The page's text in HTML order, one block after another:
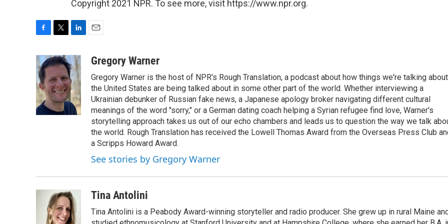
Copyright 2021 NPR. To see more, visit https://www.npr.org.
c
e
b
o
o
k
i
t
t
e
r
n
k
e
d
I
n
aGregory Warner
Gregory Warner is the host of NPR's Rough Translation, a podcast about how things we're talking
the United States are being talked about in some other part of the world. Whether interviewing a
Ukrainian debunker of Russian fake news, a Japanese apology broker navigating different cultural
meanings of the word "sorry," or a German dating coach helping a Syrian refugee find love, Warner's
storytelling approach takes us out of our echo chambers and leads us to question the way we talk
the world. Rough Translation has received the Lowell Thomas Award from the Overseas Press Club
a Scripps Howard Award.
See stories by Gregory Warner
Tina Antolini
Tina Antolini is a Peabody Award-winning storyteller and radio producer. She grew up in rural Maine